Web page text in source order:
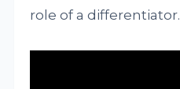
role of a differentiator.